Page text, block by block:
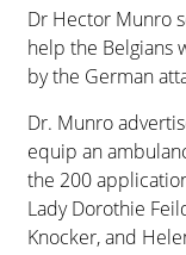
Dr Hector Munro
help the Belgians
by the German
Dr. Munro
equip an
the 200
Lady Dorothie
Knocker, and